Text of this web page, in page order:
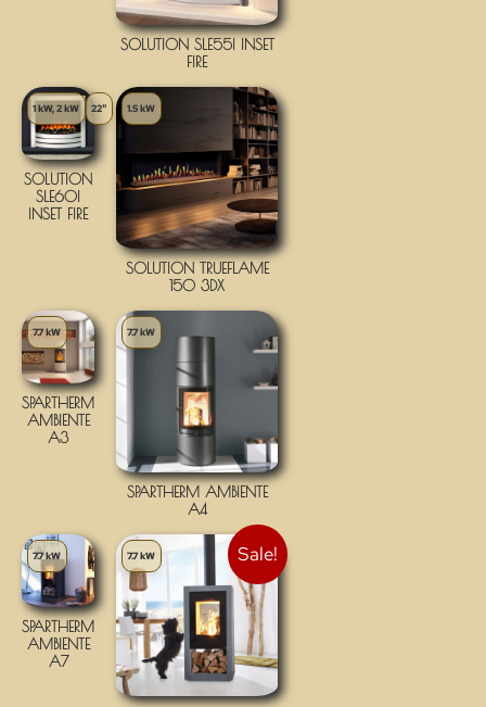
SOLUTION SLE55I INSET
FIRE
1 kW, 2 kW 22"
SOLUTION
SLE60I
INSET FIRE
1.5 kW
SOLUTION TRUEFLAME
150 3DX
7.7 kW
SPARTHERM
AMBIENTE
A3
7.7 kW
SPARTHERM AMBIENTE
A4
7.7 kW
SPARTHERM
AMBIENTE
A7
7.7 kW Sale!